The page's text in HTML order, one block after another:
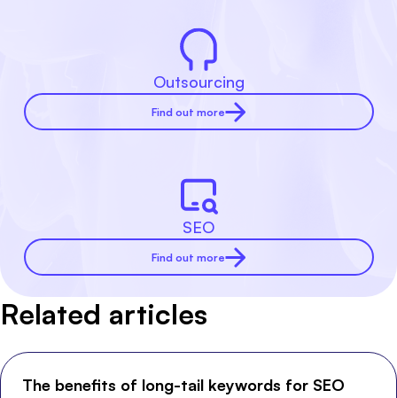
Outsourcing
Find out more
SEO
Find out more
Related articles
The benefits of long-tail keywords for SEO